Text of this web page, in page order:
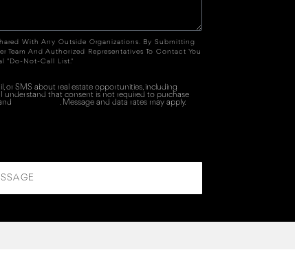
With Any Outside Organizations. By Submitting
Team And Authorized Representatives To Contact You
"Do-Not-Call List."
or SMS about real estate opportunities, including
understand that consent is not required to purchase
. Message and data rates may apply.